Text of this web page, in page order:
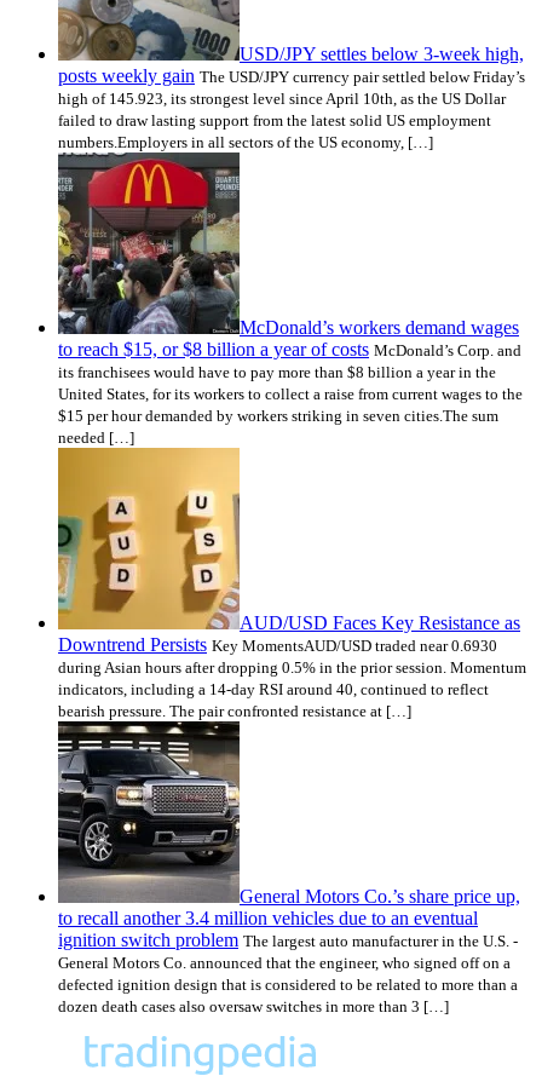
USD/JPY settles below 3-week high,
posts weekly gain The USD/JPY currency pair settled below Friday’s
high of 145.923, its strongest level since April 10th, as the US Dollar
failed to draw lasting support from the latest solid US employment
numbers.Employers in all sectors of the US economy, […]
McDonald’s workers demand wages
to reach $15, or $8 billion a year of costs McDonald’s Corp. and
its franchisees would have to pay more than $8 billion a year in the
United States, for its workers to collect a raise from current wages to the
$15 per hour demanded by workers striking in seven cities.The sum
needed […]
AUD/USD Faces Key Resistance as
Downtrend Persists Key MomentsAUD/USD traded near 0.6930
during Asian hours after dropping 0.5% in the prior session. Momentum
indicators, including a 14-day RSI around 40, continued to reflect
bearish pressure. The pair confronted resistance at […]
General Motors Co.’s share price up,
to recall another 3.4 million vehicles due to an eventual
ignition switch problem The largest auto manufacturer in the U.S. -
General Motors Co. announced that the engineer, who signed off on a
defected ignition design that is considered to be related to more than a
dozen death cases also oversaw switches in more than 3 […]